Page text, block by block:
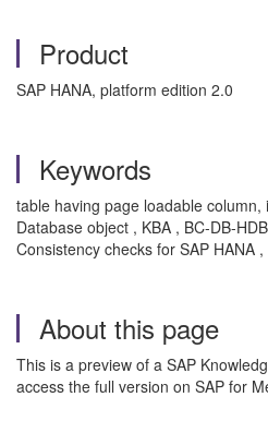
Product
SAP HANA, platform edition 2.0
Keywords
table having page loadable column,
Database object , KBA , BC-DB-
Consistency checks for SAP HANA
About this page
This is a preview of a SAP
access the full version on SAP for